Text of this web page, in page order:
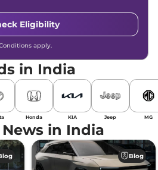
Eligibility
apply.
in India
Honda KIA Jeep MG
in India
Blog